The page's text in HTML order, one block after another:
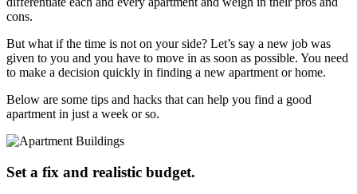
cons.
But what if the time is not on your side? Let’s say a new job was
given to you and you have to move in as soon as possible. You need
to make a decision quickly in finding a new apartment or home.
Below are some tips and hacks that can help you find a good
apartment in just a week or so.
Set a fix and realistic budget.